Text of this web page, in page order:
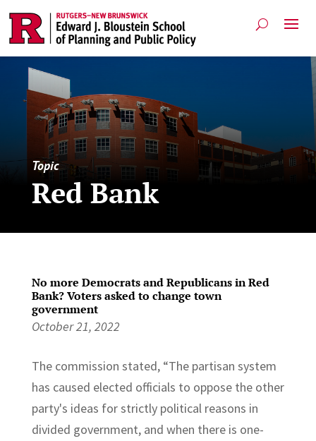
Topic
Red Bank
No more Democrats and Republicans in Red
Bank? Voters asked to change town
government
October 21, 2022
The commission stated, “The partisan system
has caused elected officials to oppose the other
party's ideas for strictly political reasons in
divided government, and when there is one-